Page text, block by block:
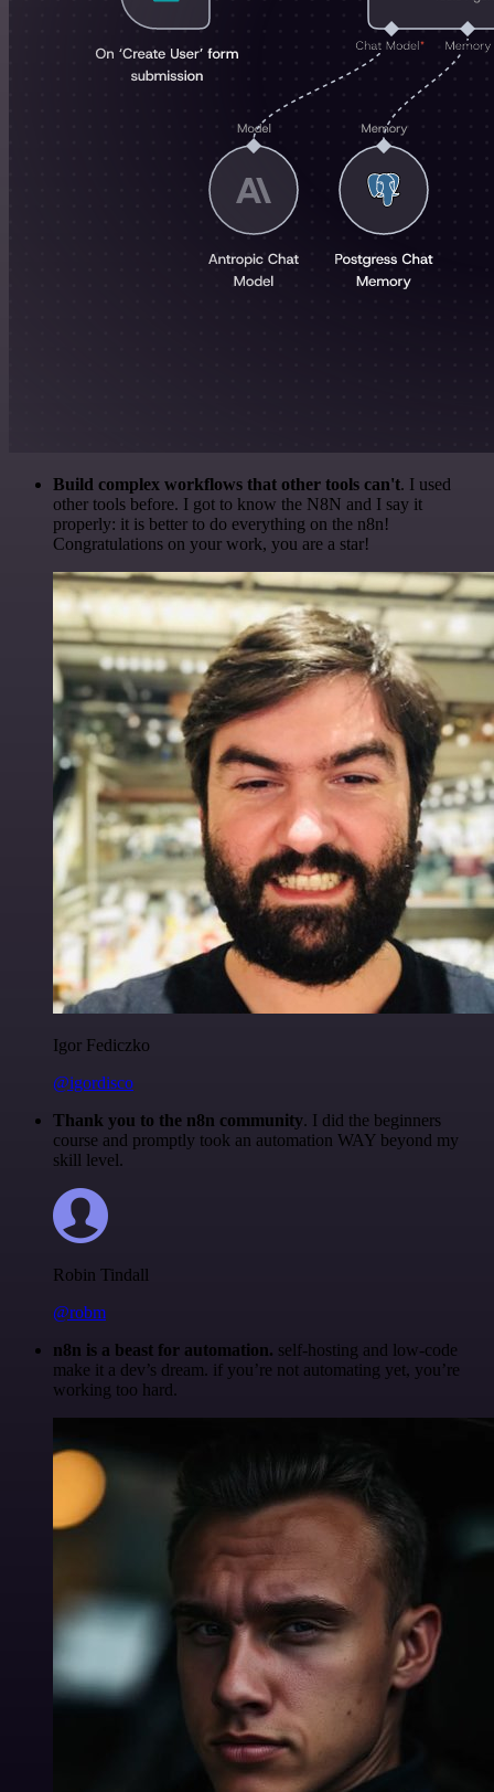
Build complex workflows that other tools can't. I used
other tools before. I got to know the N8N and I say it
properly: it is better to do everything on the n8n!
Congratulations on your work, you are a star!
Igor Fediczko
@igordisco
Thank you to the n8n community. I did the beginners
course and promptly took an automation WAY beyond my
skill level.
Robin Tindall
@robm
n8n is a beast for automation. self-hosting and low-code
make it a dev’s dream. if you’re not automating yet, you’re
working too hard.